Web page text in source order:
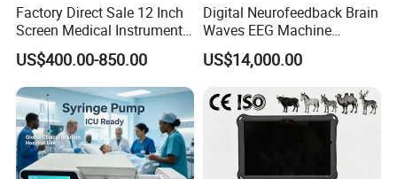
Product dimension & weight
Weight: 6.5Kg
Package list:
Factory Direct Sale 12 Inch
Screen Medical Instrument
Portable Ultrasound
Scanner Cheap Price
Medical Diagnostic
Equipment Medical
Ultrasound Device
US$400.00-850.00
Digital Neurofeedback Brain
Waves EEG Machine
System with Amplifier
Electrodes & Caps Software
US$14,000.00